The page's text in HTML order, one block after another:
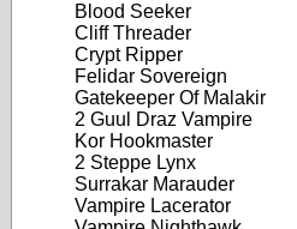
Blood Seeker
Cliff Threader
Crypt Ripper
Felidar Sovereign
Gatekeeper Of Malakir
2 Guul Draz Vampire
Kor Hookmaster
2 Steppe Lynx
Surrakar Marauder
Vampire Lacerator